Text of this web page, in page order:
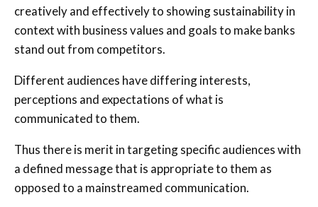
creatively and effectively to showing sustainability in
context with business values and goals to make banks
stand out from competitors.
Different audiences have differing interests,
perceptions and expectations of what is
communicated to them.
Thus there is merit in targeting specific audiences with
a defined message that is appropriate to them as
opposed to a mainstreamed communication.